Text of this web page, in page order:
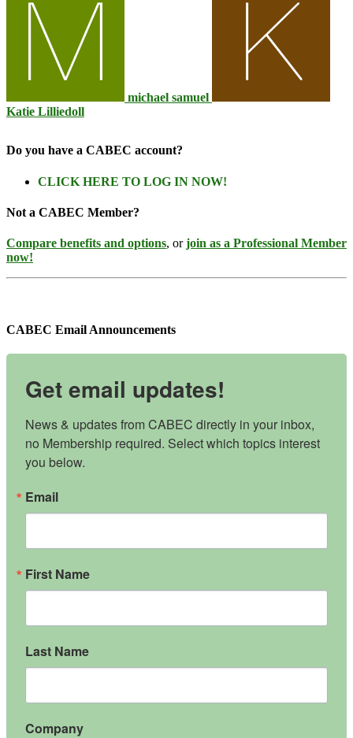
michael samuel
Katie Lilliedoll
Do you have a CABEC account?
CLICK HERE TO LOG IN NOW!
Not a CABEC Member?
Compare benefits and options, orjoin as a Professional Member
now!
CABEC Email Announcements
Get email updates!
News & updates from CABEC directly in your inbox,
no Membership required. Select which topics interest
you below.
Email
First Name
Last Name
Company